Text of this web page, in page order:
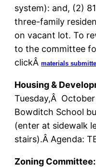
system): and, (2)
three-family
on vacant lot. To
to the committee
clickÂmaterials
Housing &
Tuesday,Â October
Bowditch School
(enter at sidewalk
stairs).Â Agenda:
Zoning